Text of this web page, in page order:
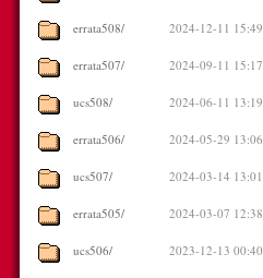
errata508/ 2024-12-11 15:49
errata507/ 2024-09-11 15:17
ucs508/ 2024-06-11 13:19
errata506/ 2024-05-29 13:06
ucs507/ 2024-03-14 13:01
errata505/ 2024-03-07 12:38
ucs506/ 2023-12-13 00:40